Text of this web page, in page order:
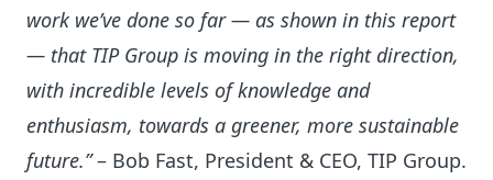
work we’ve done so far — as shown in this report
— that TIP Group is moving in the right direction,
with incredible levels of knowledge and
enthusiasm, towards a greener, more sustainable
future.”– Bob Fast, President & CEO, TIP Group.